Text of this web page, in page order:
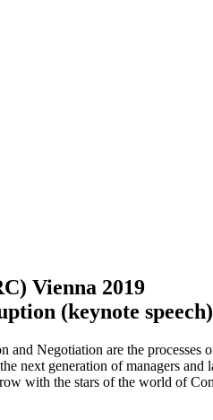
Vienna 2019
(keynote speech)
Negotiation are the
next generation of managers
with the stars of the world of